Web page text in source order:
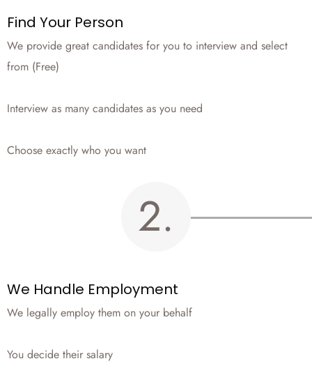
Find Your Person
We provide great candidates for you to interview and select
from (Free)
Interview as many candidates as you need
Choose exactly who you want
2.
We Handle Employment
We legally employ them on your behalf
You decide their salary